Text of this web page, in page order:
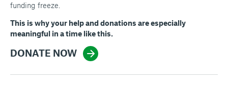
funding freeze.
This is why your help and donations are especially
meaningful in a time like this.
DONATE NOW